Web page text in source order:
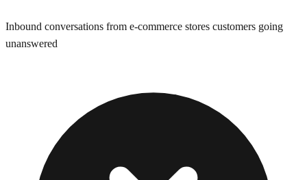
Inbound conversations from e-commerce stores customers going
unanswered